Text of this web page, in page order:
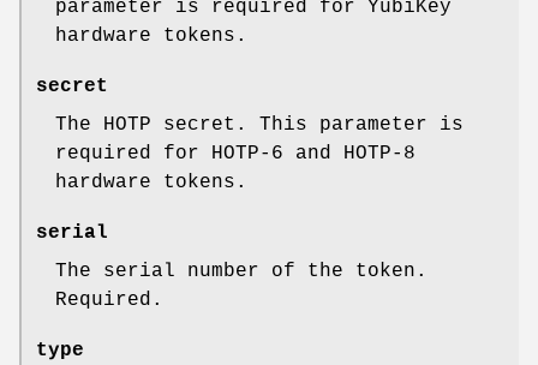
parameter is required for YubiKey
hardware tokens.
secret
The HOTP secret. This parameter is
required for HOTP-6 and HOTP-8
hardware tokens.
serial
The serial number of the token.
Required.
type